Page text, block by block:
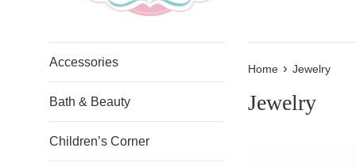
Accessories
Bath & Beauty
Children’s Corner
Home › Jewelry
Jewelry